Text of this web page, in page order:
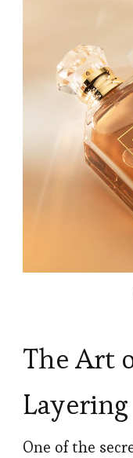
The Art
Layering
One of the